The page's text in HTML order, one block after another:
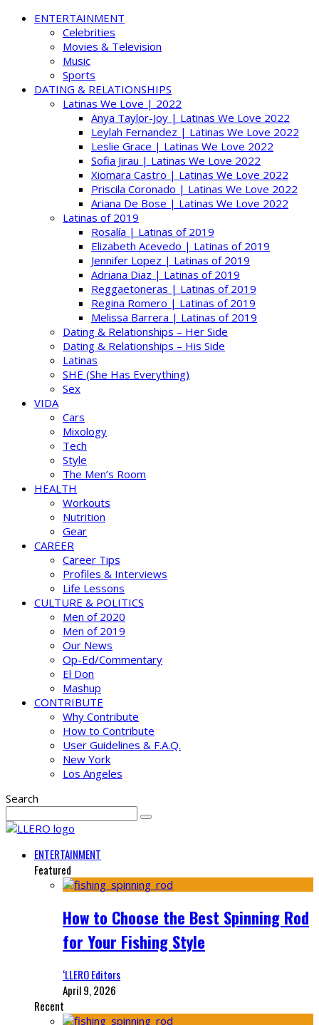
ENTERTAINMENT
Celebrities
Movies & Television
Music
Sports
DATING & RELATIONSHIPS
Latinas We Love | 2022
Anya Taylor-Joy | Latinas We Love 2022
Leylah Fernandez | Latinas We Love 2022
Leslie Grace | Latinas We Love 2022
Sofia Jirau | Latinas We Love 2022
Xiomara Castro | Latinas We Love 2022
Priscila Coronado | Latinas We Love 2022
Ariana De Bose | Latinas We Love 2022
Latinas of 2019
Rosalía | Latinas of 2019
Elizabeth Acevedo | Latinas of 2019
Jennifer Lopez | Latinas of 2019
Adriana Diaz | Latinas of 2019
Reggaetoneras | Latinas of 2019
Regina Romero | Latinas of 2019
Melissa Barrera | Latinas of 2019
Dating & Relationships – Her Side
Dating & Relationships – His Side
Latinas
SHE (She Has Everything)
Sex
VIDA
Cars
Mixology
Tech
Style
The Men’s Room
HEALTH
Workouts
Nutrition
Gear
CAREER
Career Tips
Profiles & Interviews
Life Lessons
CULTURE & POLITICS
Men of 2020
Men of 2019
Our News
Op-Ed/Commentary
El Don
Mashup
CONTRIBUTE
Why Contribute
How to Contribute
User Guidelines & F.A.Q.
New York
Los Angeles
Search
ENTERTAINMENT
Featured
How to Choose the Best Spinning Rod
for Your Fishing Style
‘LLERO Editors
April 9, 2026
Recent